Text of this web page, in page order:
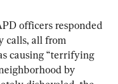
officers responded
calls, all from
causing “terrifying
by